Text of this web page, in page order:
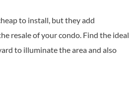
to install, but they add
resale of your condo. Find the ideal
to illuminate the area and also